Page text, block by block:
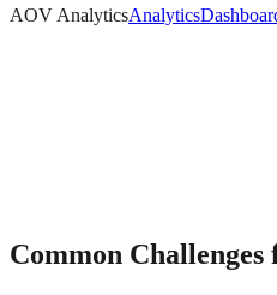
AOV AnalyticsAnalytics
Common Challenges